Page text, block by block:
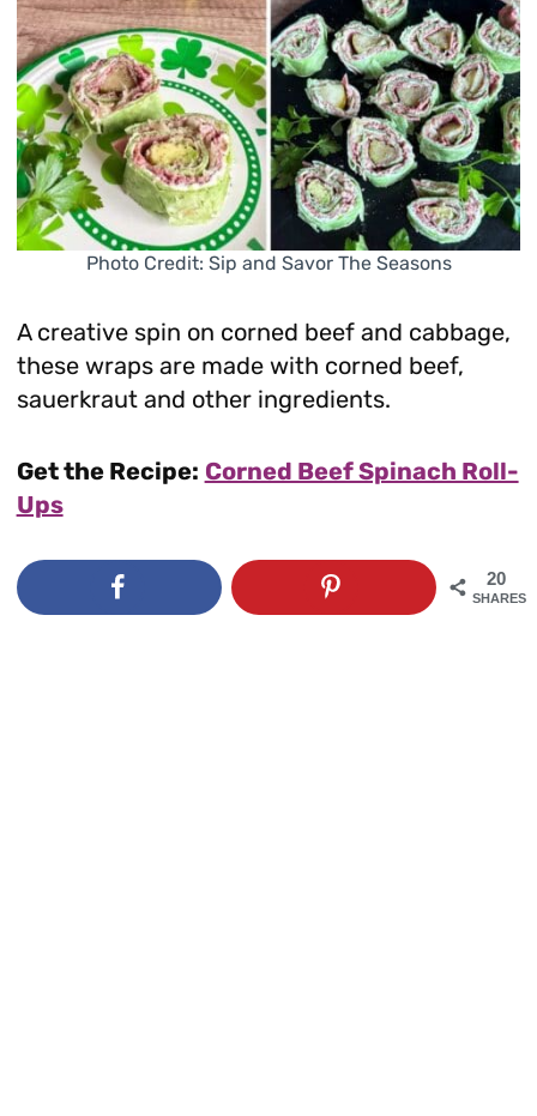
Photo Credit: Sip and Savor The Seasons
A creative spin on corned beef and cabbage,
these wraps are made with corned beef,
sauerkraut and other ingredients.
Get the Recipe: Corned Beef Spinach Roll-
Ups
20
SHARES